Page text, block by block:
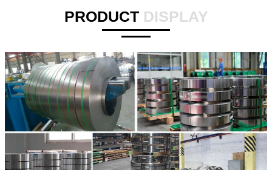
PRODUCT DISPLAY